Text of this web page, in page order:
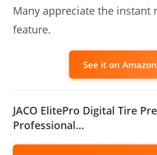
Many appreciate the instant
feature.
See it on
JACO ElitePro Digital Tire
Professional…